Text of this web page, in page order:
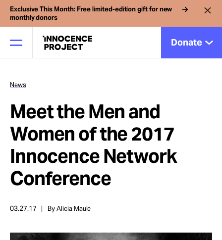
Exclusive This Month: Free limited-edition gift for new
monthly donors
Donate
Our Work
Issues
Cases
Take Action
News
Meet the Men and
Women of the 2017
Innocence Network
Conference
03.27.17 By Alicia Maule